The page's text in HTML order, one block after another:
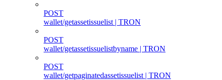
POST
wallet/getassetissuelist | TRON
POST
wallet/getassetissuelistbyname | TRON
POST
wallet/getpaginatedassetissuelist | TRON